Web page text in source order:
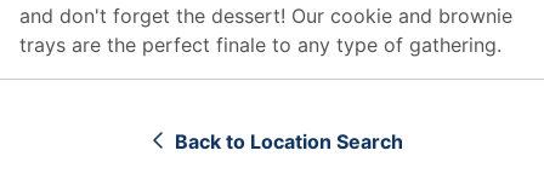
and don't forget the dessert! Our cookie and brownie
trays are the perfect finale to any type of gathering.
Back to Location Search